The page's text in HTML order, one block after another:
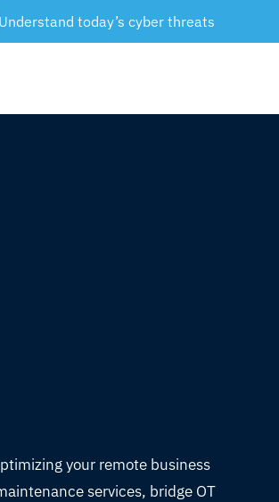
today’s cyber threats
your remote business
services, bridge OT